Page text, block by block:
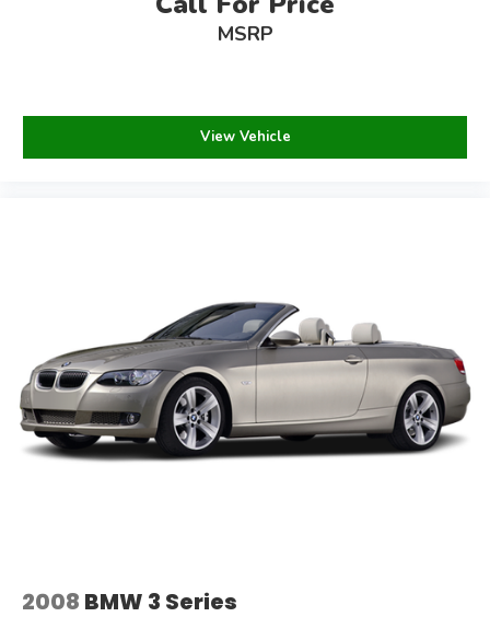
MSRP
View Vehicle
2008 BMW 3 Series